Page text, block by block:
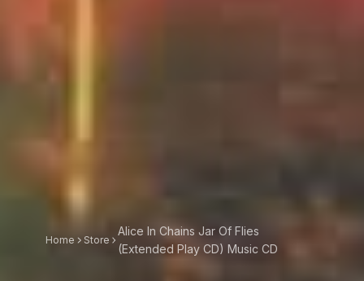
Home Store
Alice In Chains Jar Of Flies
(Extended Play CD) Music CD